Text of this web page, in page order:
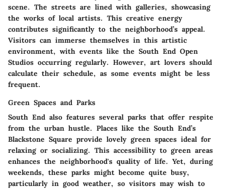
scene. The streets are lined with galleries, showcasing
the works of local artists. This creative energy
contributes significantly to the neighborhood’s appeal.
Visitors can immerse themselves in this artistic
environment, with events like the South End Open
Studios occurring regularly. However, art lovers should
calculate their schedule, as some events might be less
frequent.
Green Spaces and Parks
South End also features several parks that offer respite
from the urban hustle. Places like the South End’s
Blackstone Square provide lovely green spaces ideal for
relaxing or socializing. This accessibility to green areas
enhances the neighborhood's quality of life. Yet, during
weekends, these parks might become quite busy,
particularly in good weather, so visitors may wish to